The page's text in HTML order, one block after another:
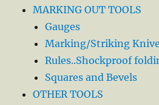
MARKING OUT TOOLS
Gauges
Marking/Striking
Rules..Shockproof
Squares and Bevels
OTHER TOOLS